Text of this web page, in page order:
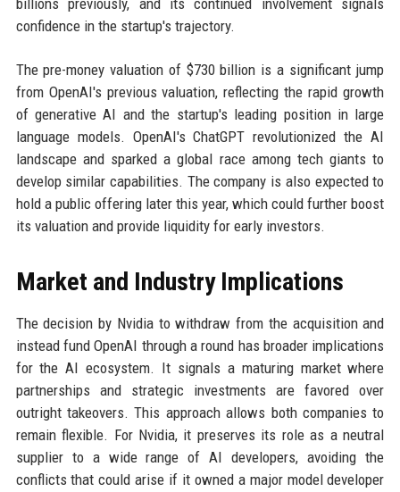
billions previously, and its continued involvement signals
confidence in the startup's trajectory.
The pre-money valuation of $730 billion is a significant jump
from OpenAI's previous valuation, reflecting the rapid growth
of generative AI and the startup's leading position in large
language models. OpenAI's ChatGPT revolutionized the AI
landscape and sparked a global race among tech giants to
develop similar capabilities. The company is also expected to
hold a public offering later this year, which could further boost
its valuation and provide liquidity for early investors.
Market and Industry Implications
The decision by Nvidia to withdraw from the acquisition and
instead fund OpenAI through a round has broader implications
for the AI ecosystem. It signals a maturing market where
partnerships and strategic investments are favored over
outright takeovers. This approach allows both companies to
remain flexible. For Nvidia, it preserves its role as a neutral
supplier to a wide range of AI developers, avoiding the
conflicts that could arise if it owned a major model developer